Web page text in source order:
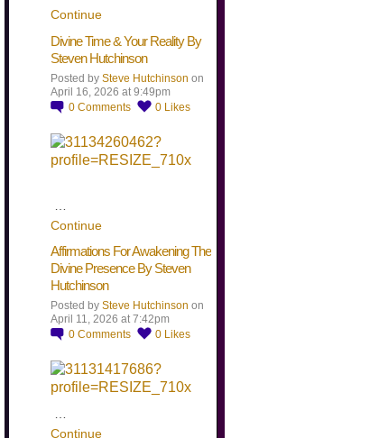
Continue
Divine Time & Your Reality By
Steven Hutchinson
Posted by Steve Hutchinson on
April 16, 2026 at 9:49pm
0 Comments 0 Likes
…
Continue
Affirmations For Awakening The
Divine Presence By Steven
Hutchinson
Posted by Steve Hutchinson on
April 11, 2026 at 7:42pm
0 Comments 0 Likes
…
Continue